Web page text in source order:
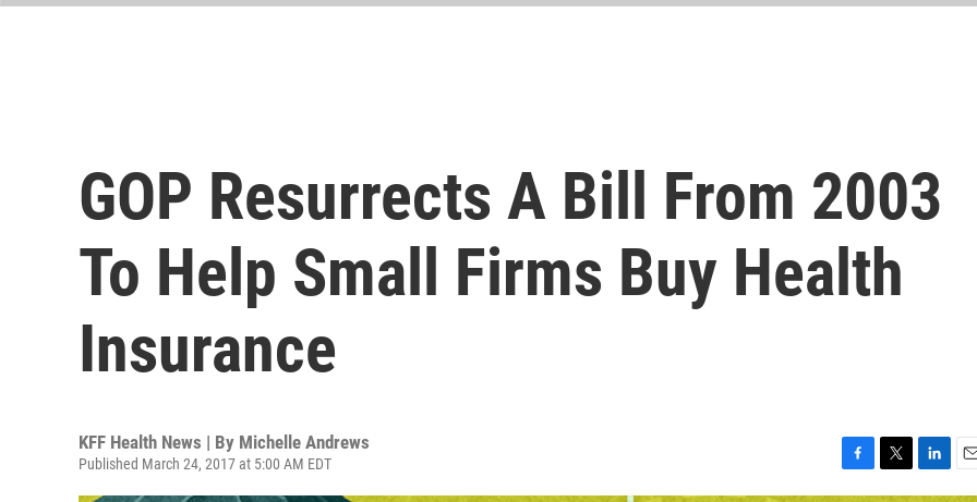
GOP Resurrects A Bill From 2003
To Help Small Firms Buy Health
Insurance
KFF Health News | By Michelle Andrews
Published March 24, 2017 at 5:00 AM EDT